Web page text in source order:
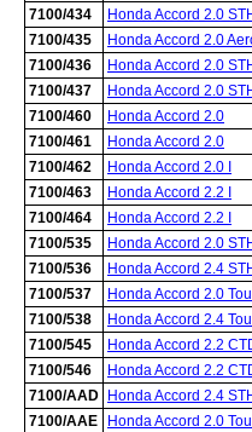
7100/434
Honda Accord 2.0
7100/435
Honda Accord 2.0
7100/436
Honda Accord 2.0
7100/437
Honda Accord 2.0
7100/460
Honda Accord 2.0
7100/461
Honda Accord 2.0
7100/462
Honda Accord 2.0 I
7100/463
Honda Accord 2.2 I
7100/464
Honda Accord 2.2 I
7100/535
Honda Accord 2.0
7100/536
Honda Accord 2.4
7100/537
Honda Accord 2.0
7100/538
Honda Accord 2.4
7100/545
Honda Accord 2.2
7100/546
Honda Accord 2.2
7100/AAD
Honda Accord 2.4
7100/AAE
Honda Accord 2.0